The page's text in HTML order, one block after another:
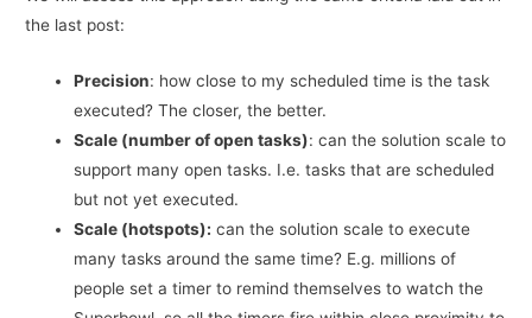
the last post:
Precision: how close to my scheduled time is the task
executed? The closer, the better.
Scale (number of open tasks): can the solution scale to
support many open tasks. I.e. tasks that are scheduled
but not yet executed.
Scale (hotspots): can the solution scale to execute
many tasks around the same time? E.g. millions of
people set a timer to remind themselves to watch the